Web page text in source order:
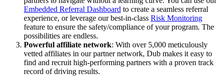
Embedded Referral Dashboard to create a seamless referral
experience, or leverage our best-in-class Risk Monitoring
feature to ensure the safety/compliance of your program. The
possibilities are endless.
Powerful affiliate network: With over 5,000 meticulously
vetted affiliates in our partner network, Dub makes it easy to
find and recruit high-performing partners with a proven track
record of driving results.